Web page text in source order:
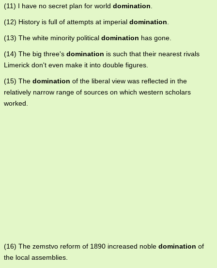
(11) I have no secret plan for world domination.
(12) History is full of attempts at imperial domination.
(13) The white minority political domination has gone.
(14) The big three's domination is such that their nearest rivals
Limerick don't even make it into double figures.
(15) The domination of the liberal view was reflected in the
relatively narrow range of sources on which western scholars
worked.
(16) The zemstvo reform of 1890 increased noble domination of
the local assemblies.